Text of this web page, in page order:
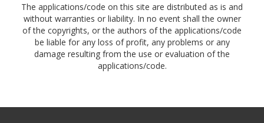
The applications/code on this site are distributed as is and
without warranties or liability. In no event shall the owner
of the copyrights, or the authors of the applications/code
be liable for any loss of profit, any problems or any
damage resulting from the use or evaluation of the
applications/code.